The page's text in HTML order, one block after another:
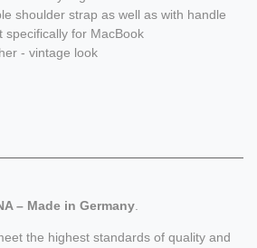
shoulder strap as well as with handle
specifically for MacBook
- vintage look
– Made in Germany
the highest standards of quality and